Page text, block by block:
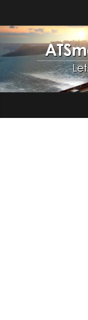
Home
Upload Mod
How to install Mods
Top ATS Mods